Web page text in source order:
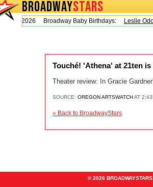
BROADWAYSTARS
6, 2026 Broadway Baby Birthdays:
Leslie
Touché! 'Athena' at 21ten
Theater review: In Gracie
SOURCE: OREGON ARTSWATCHAT
« Back to BroadwayStars
© 2026